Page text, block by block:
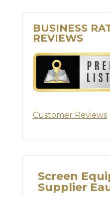
BUSINESS
REVIEWS
Customer Reviews
Screen
Supplier